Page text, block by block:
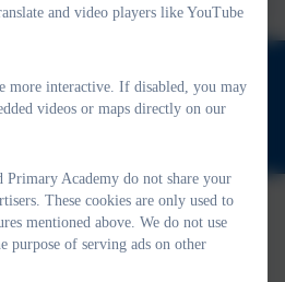
WS13 7HJ
and video players like YouTube
more interactive. If disabled, you may
videos or maps directly on our
Primary Academy do not share your
These cookies are only used to
mentioned above. We do not use
purpose of serving ads on other